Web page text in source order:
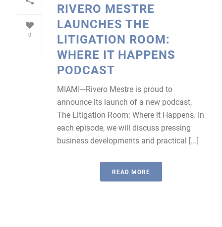
0
RIVERO MESTRE
LAUNCHES THE
LITIGATION ROOM:
WHERE IT HAPPENS
PODCAST
MIAMI—Rivero Mestre is proud to
announce its launch of a new podcast,
The Litigation Room: Where it Happens. In
each episode, we will discuss pressing
business developments and practical [...]
READ MORE